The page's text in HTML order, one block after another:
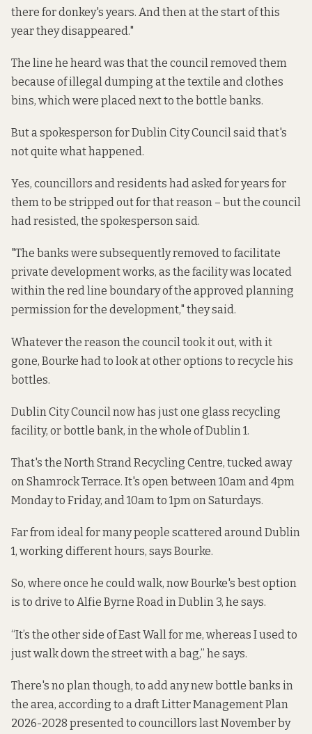
there for donkey's years. And then at the start of this
year they disappeared."
The line he heard was that the council removed them
because of illegal dumping at the textile and clothes
bins, which were placed next to the bottle banks.
But a spokesperson for Dublin City Council said that's
not quite what happened.
Yes, councillors and residents had asked for years for
them to be stripped out for that reason – but the council
had resisted, the spokesperson said.
"The banks were subsequently removed to facilitate
private development works, as the facility was located
within the red line boundary of the approved planning
permission for the development," they said.
Whatever the reason the council took it out, with it
gone, Bourke had to look at other options to recycle his
bottles.
Dublin City Council now has just one glass recycling
facility, or bottle bank, in the whole of Dublin 1.
That's the North Strand Recycling Centre, tucked away
on Shamrock Terrace. It's openbetween 10am and 4pm
Monday to Friday, and 10am to 1pm on Saturdays.
Far from ideal for many people scattered around Dublin
1, working different hours, says Bourke.
So, where once he could walk, now Bourke's best option
is to drive to Alfie Byrne Road in Dublin 3, he says.
“It’s the other side of East Wall for me, whereas I used to
just walk down the street with a bag,” he says.
There's no plan though, to add any new bottle banks in
the area, according to a draftLitter Management Plan
2026-2028 presented to councillors last November by